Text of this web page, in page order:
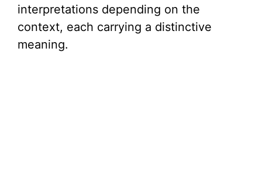
interpretations depending on the
context, each carrying a distinctive
meaning.